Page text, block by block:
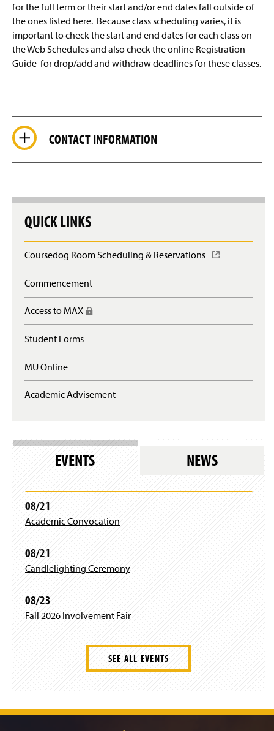
for the full term or their start and/or end dates fall outside of
the ones listed here. Because class scheduling varies, it is
important to check the start and end dates for each class on
the Web Schedules and also check the online Registration
Guide for drop/add and withdraw deadlines for these classes.
CONTACT INFORMATION
QUICK LINKS
Coursedog Room Scheduling & Reservations
O
n
i
w
w
)
Commencement
Access to MAX (
R
u
r
e
g
n
Student Forms
MU Online
Academic Advisement
EVENTS NEWS
08/21
Academic Convocation
08/21
Candlelighting Ceremony
08/23
Fall 2026 Involvement Fair
SEE ALL EVENTS